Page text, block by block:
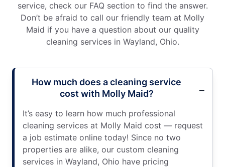
service, check our FAQ section to find the answer.
Don’t be afraid to call our friendly team at Molly
Maid if you have a question about our quality
cleaning services in Wayland, Ohio.
How much does a cleaning service
cost with Molly Maid?
It’s easy to learn how much professional
cleaning services at Molly Maid cost — request
a job estimate online today! Since no two
properties are alike, our custom cleaning
services in Wayland, Ohio have pricing